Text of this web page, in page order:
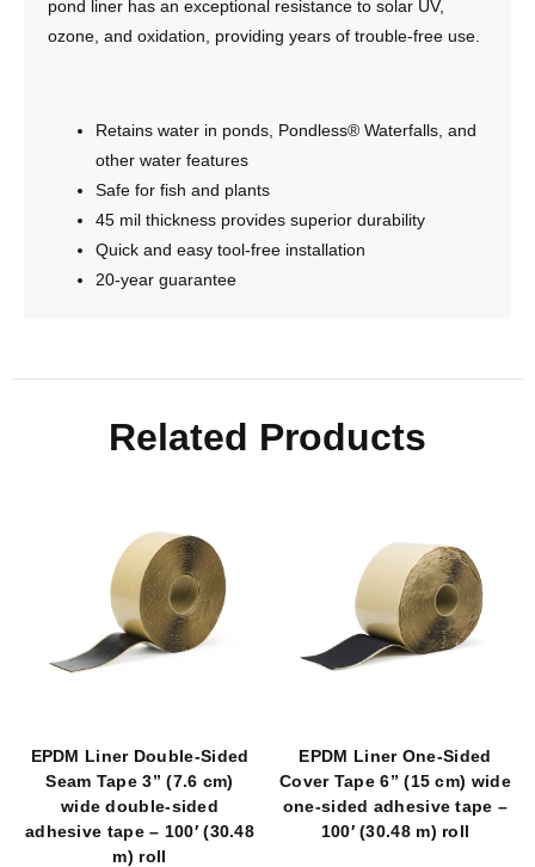
pond liner has an exceptional resistance to solar UV,
ozone, and oxidation, providing years of trouble-free use.
Retains water in ponds, Pondless® Waterfalls, and
other water features
Safe for fish and plants
45 mil thickness provides superior durability
Quick and easy tool-free installation
20-year guarantee
Related Products
EPDM Liner Double-Sided
Seam Tape 3” (7.6 cm)
wide double-sided
adhesive tape – 100′ (30.48
m) roll
EPDM Liner One-Sided
Cover Tape 6” (15 cm) wide
one-sided adhesive tape –
100′ (30.48 m) roll